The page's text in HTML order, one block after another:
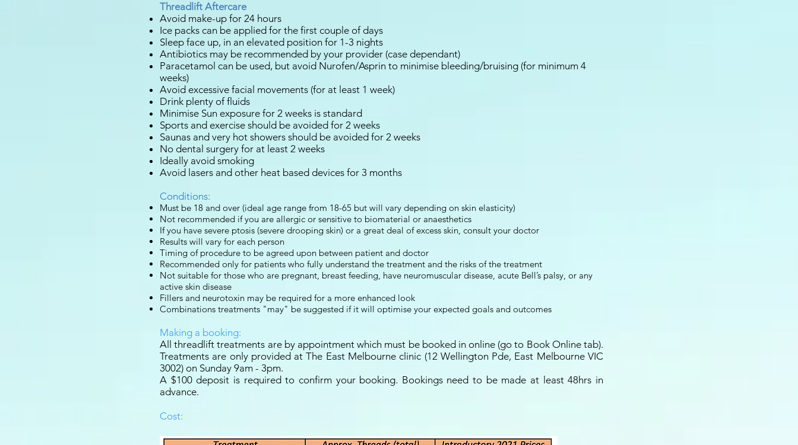
Threadlift Aftercare
Avoid make-up for 24 hours
Ice packs can be applied for the first couple of days
Sleep face up, in an elevated position for 1-3 nights
Antibiotics may be recommended by your provider (case dependant)
Paracetamol can be used, but avoid Nurofen/Asprin to minimise bleeding/bruising (for minimum 4
weeks)
Avoid excessive facial movements (for at least 1 week)
Drink plenty of fluids
Minimise Sun exposure for 2 weeks is standard
Sports and exercise should be avoided for 2 weeks
Saunas and very hot showers should be avoided for 2 weeks
No dental surgery for at least 2 weeks
Ideally avoid smoking
Avoid lasers and other heat based devices for 3 months
Conditions:
Must be 18 and over (ideal age range from 18-65 but will vary depending on skin elasticity)
Not recommended if you are allergic or sensitive to biomaterial or anaesthetics
If you have severe ptosis (severe drooping skin) or a great deal of excess skin, consult your doctor
Results will vary for each person
Timing of procedure to be agreed upon between patient and doctor
Recommended only for patients who fully understand the treatment and the risks of the treatment
Not suitable for those who are pregnant, breast feeding, have neuromuscular disease, acute Bell’s palsy, or any
active skin disease
Fillers and neurotoxin may be required for a more enhanced look
Combinations treatments "may" be suggested if it will optimise your expected goals and outcomes
Making a booking:
All threadlift treatments are by appointment which must be booked in online (go to Book Online tab).
Treatments are only provided at The East Melbourne clinic (12 Wellington Pde, East Melbourne VIC
3002) on Sunday 9am - 3pm.
A $100 deposit is required to confirm your booking. Bookings need to be made at least 48hrs in
advance.
Cost: